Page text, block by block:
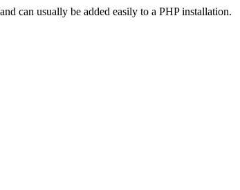
can usually be added easily to a PHP installation.